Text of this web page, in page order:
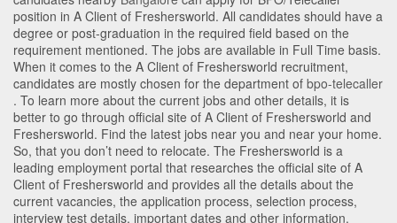
position in A Client of Freshersworld. All candidates should have a
degree or post-graduation in the required field based on the
requirement mentioned. The jobs are available in Full Time basis.
When it comes to the A Client of Freshersworld recruitment,
candidates are mostly chosen for the department of bpo-telecaller
. To learn more about the current jobs and other details, it is
better to go through official site of A Client of Freshersworld and
Freshersworld. Find the latest jobs near you and near your home.
So, that you don’t need to relocate. The Freshersworld is a
leading employment portal that researches the official site of A
Client of Freshersworld and provides all the details about the
current vacancies, the application process, selection process,
interview test details, important dates and other information.